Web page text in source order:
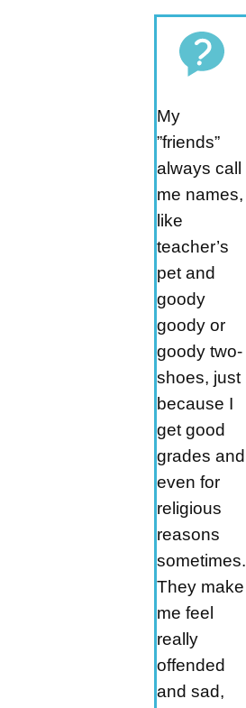
My
”friends”
always call
me names,
like
teacher’s
pet and
goody
goody or
goody two-
shoes, just
because I
get good
grades and
even for
religious
reasons
sometimes.
They make
me feel
really
offended
and sad,